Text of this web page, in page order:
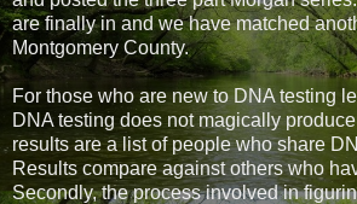
are finally in and we have matched
Montgomery County.
For those who are new to DNA testing
DNA testing does not magically
results are a list of people who share
Results compare against others who
Secondly, the process involved in